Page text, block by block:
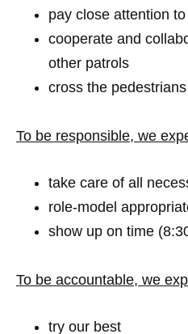
pay close attention
cooperate and
other patrols
cross the
To be responsible, we
take care of all
role-model
show up on time
To be accountable, we
try our best